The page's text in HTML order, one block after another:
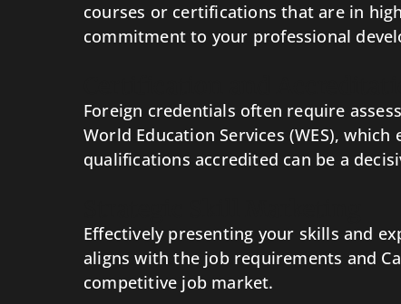
courses or certifications that are in
commitment to your professional
Foreign credentials often require
World Education Services (WES),
qualifications accredited can be a
Effectively presenting your skills and
aligns with the job requirements and
competitive job market.